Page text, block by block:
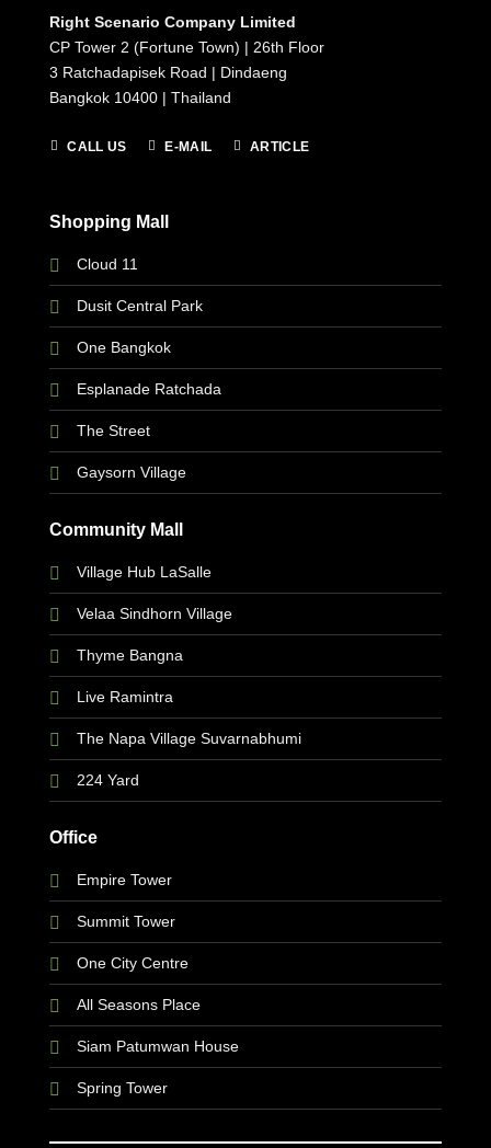
Right Scenario Company Limited
CP Tower 2 (Fortune Town) | 26th Floor
3 Ratchadapisek Road | Dindaeng
Bangkok 10400 | Thailand
CALL US E-MAIL ARTICLE
Shopping Mall
Cloud 11
Dusit Central Park
One Bangkok
Esplanade Ratchada
The Street
Gaysorn Village
Community Mall
Village Hub LaSalle
Velaa Sindhorn Village
Thyme Bangna
Live Ramintra
The Napa Village Suvarnabhumi
224 Yard
Office
Empire Tower
Summit Tower
One City Centre
All Seasons Place
Siam Patumwan House
Spring Tower